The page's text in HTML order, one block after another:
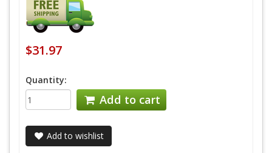
$31.97
Quantity:
Add to cart
Add to wishlist